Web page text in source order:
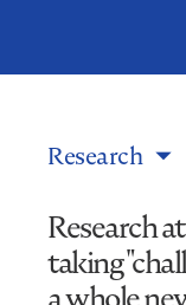
Research
taking
Research